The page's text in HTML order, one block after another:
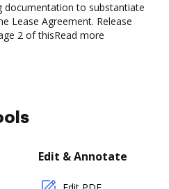
documentation to substantiate
Lease Agreement. Release
2 of thisRead more
Edit & Annotate